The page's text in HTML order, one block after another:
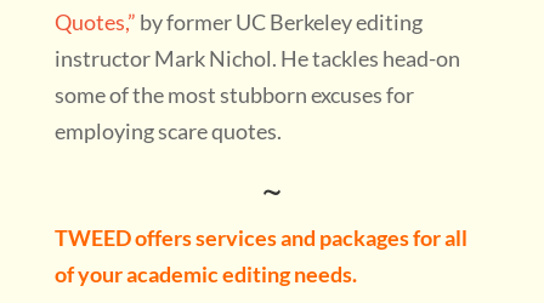
Quotes,” by former UC Berkeley editing
instructor Mark Nichol. He tackles head-on
some of the most stubborn excuses for
employing scare quotes.
~
TWEED offers services and packages for all
of your academic editing needs.